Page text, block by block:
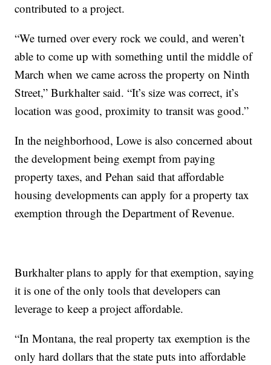
contributed to a project.
“We turned over every rock we could, and weren’t
able to come up with something until the middle of
March when we came across the property on Ninth
Street,” Burkhalter said. “It’s size was correct, it’s
location was good, proximity to transit was good.”
In the neighborhood, Lowe is also concerned about
the development being exempt from paying
property taxes, and Pehan said that affordable
housing developments can apply for a property tax
exemption through the Department of Revenue.
Burkhalter plans to apply for that exemption, saying
it is one of the only tools that developers can
leverage to keep a project affordable.
“In Montana, the real property tax exemption is the
only hard dollars that the state puts into affordable